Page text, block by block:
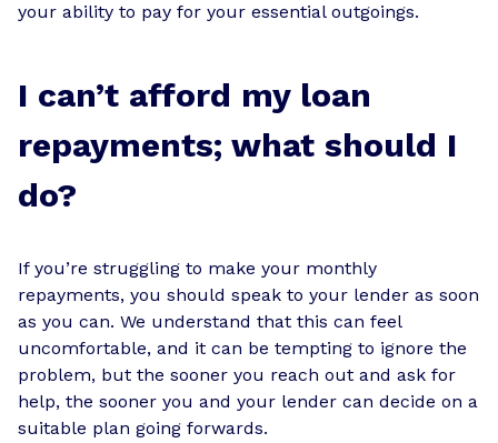
your ability to pay for your essential outgoings.
I can’t afford my loan
repayments; what should I
do?
If you’re struggling to make your monthly
repayments, you should speak to your lender as soon
as you can. We understand that this can feel
uncomfortable, and it can be tempting to ignore the
problem, but the sooner you reach out and ask for
help, the sooner you and your lender can decide on a
suitable plan going forwards.